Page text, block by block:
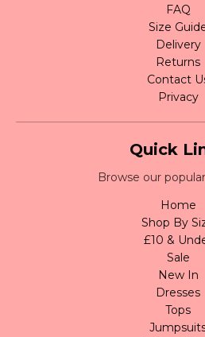
FAQ
Size
Delivery
Returns
Contact
Privacy
Quick
Browse our
Home
Shop By
£10 &
Sale
New In
Dresses
Tops